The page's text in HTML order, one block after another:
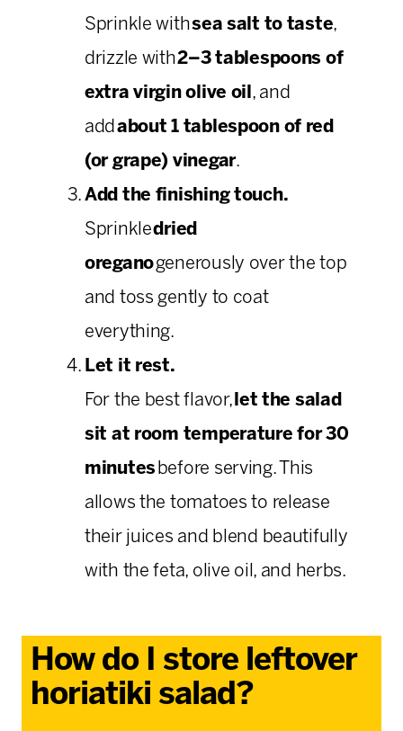
Sprinkle withsea salt to taste,
drizzle with2–3 tablespoons of
extra virgin olive oil , and
add about 1 tablespoon of red
(or grape) vinegar.
Add the finishing touch.
Sprinkledried
oreganogenerously over the top
and toss gently to coat
everything.
Let it rest.
For the best flavor, let the salad
sit at room temperature for 30
minutes before serving. This
allows the tomatoes to release
their juices and blend beautifully
with the feta, olive oil, and herbs.
How do I store leftover
horiatiki salad?